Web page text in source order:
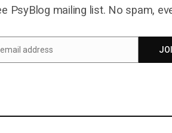
caffeine content of each
defined as eight ounces or one
tea, a 12-ounce can of soda and a 2-
from 25 to 150 milligrams of
PsyBlog mailing list. No spam,
address